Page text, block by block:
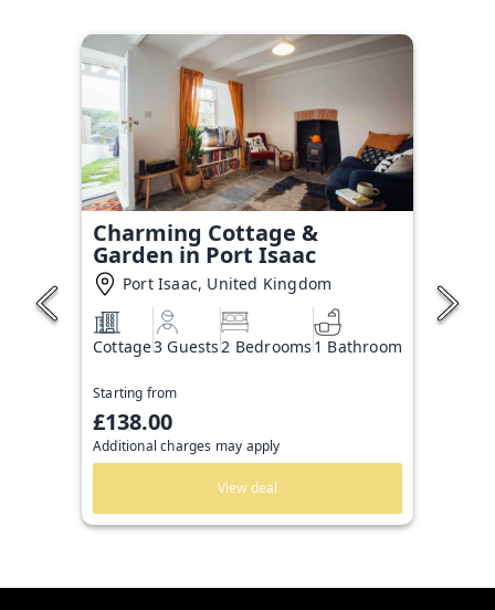
Charming Cottage &
Garden in Port Isaac
Port Isaac, United Kingdom
Cottage3 Guests 2 Bedrooms 1 Bathroom
Starting from
£138.00
Additional charges may apply
View deal